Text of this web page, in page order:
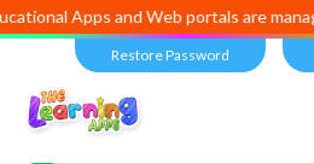
Apps and Web portals are
Restore Password